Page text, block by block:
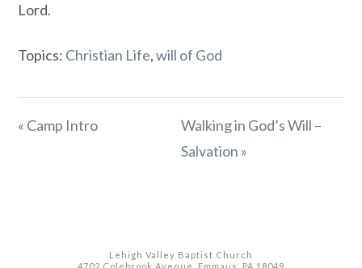
Lord.
Topics: Christian Life,will of God
« Camp Intro
Walking in God’s Will –
Salvation »
Lehigh Valley Baptist Church